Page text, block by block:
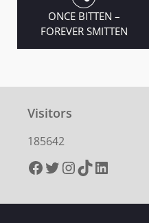
ONCE BITTEN –
FOREVER SMITTEN
Visitors
185642
Facebook
Twitter
Instagram
TikTokLinkedIn